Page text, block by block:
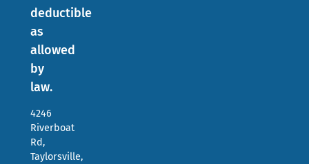
deductible
as
allowed
by
law.
4246
Riverboat
Rd,
Taylorsville,